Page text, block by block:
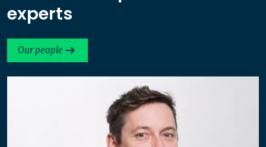
experts
Our people